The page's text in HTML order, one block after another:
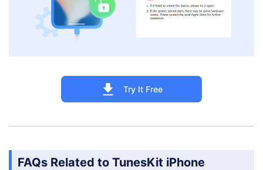
Try It Free
FAQs Related to TunesKit iPhone